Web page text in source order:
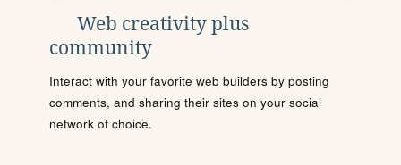
Web creativity plus
community
Interact with your favorite web builders by posting
comments, and sharing their sites on your social
network of choice.